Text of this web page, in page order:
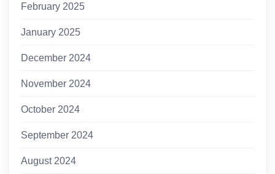
February 2025
January 2025
December 2024
November 2024
October 2024
September 2024
August 2024